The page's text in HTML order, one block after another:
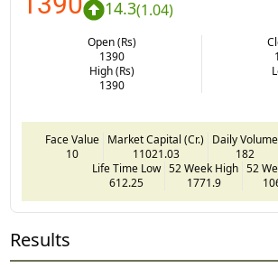
14.3(1.04)
Open (Rs)
1390
High (Rs)
1390
Face Value
10
Market Capital (Cr.)
11021.03
Daily Volume
182
Life Time Low
612.25
52 Week High
1771.9
52
Results